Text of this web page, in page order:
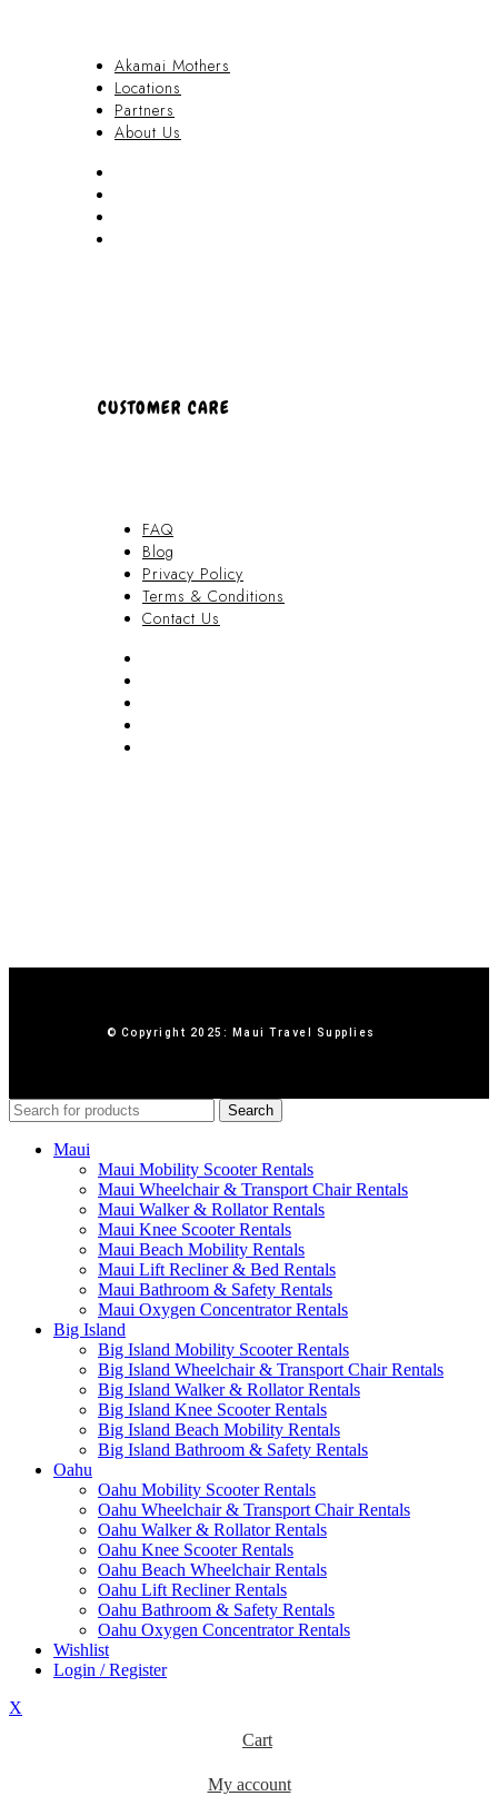
Akamai Mothers
Locations
Partners
About Us
CUSTOMER CARE
FAQ
Blog
Privacy Policy
Terms & Conditions
Contact Us
© Copyright 2025: Maui Travel Supplies
Search
Maui
Maui Mobility Scooter Rentals
Maui Wheelchair & Transport Chair Rentals
Maui Walker & Rollator Rentals
Maui Knee Scooter Rentals
Maui Beach Mobility Rentals
Maui Lift Recliner & Bed Rentals
Maui Bathroom & Safety Rentals
Maui Oxygen Concentrator Rentals
Big Island
Big Island Mobility Scooter Rentals
Big Island Wheelchair & Transport Chair Rentals
Big Island Walker & Rollator Rentals
Big Island Knee Scooter Rentals
Big Island Beach Mobility Rentals
Big Island Bathroom & Safety Rentals
Oahu
Oahu Mobility Scooter Rentals
Oahu Wheelchair & Transport Chair Rentals
Oahu Walker & Rollator Rentals
Oahu Knee Scooter Rentals
Oahu Beach Wheelchair Rentals
Oahu Lift Recliner Rentals
Oahu Bathroom & Safety Rentals
Oahu Oxygen Concentrator Rentals
Wishlist
Login / Register
X
Cart
My account